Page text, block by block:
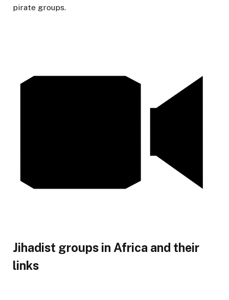
pirate groups.
Jihadist groups in Africa and their
links